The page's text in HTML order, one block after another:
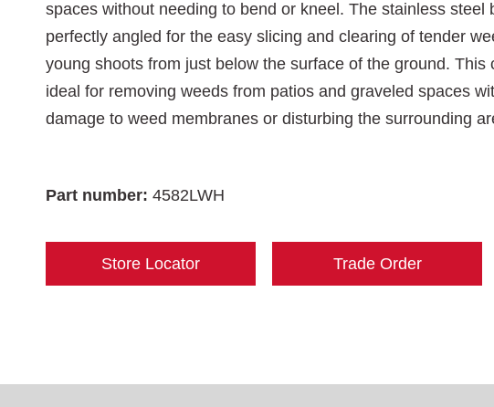
spaces without needing to bend or kneel. The stainless steel
perfectly angled for the easy slicing and clearing of tender
young shoots from just below the surface of the ground. This
ideal for removing weeds from patios and graveled spaces
damage to weed membranes or disturbing the surrounding
Part number: 4582LWH
Store Locator Trade Order